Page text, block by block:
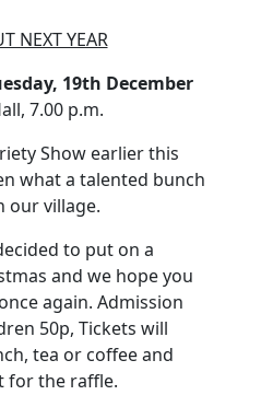
NEXT YEAR
19th December
7.00 p.m.
Show earlier this
what a talented bunch
our village.
to put on a
and we hope you
again. Admission
50p, Tickets will
tea or coffee and
for the raffle.